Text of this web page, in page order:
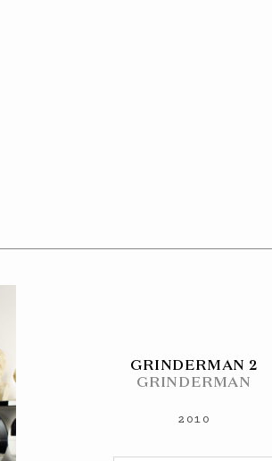
GRINDERMAN 2
GRINDERMAN
2010